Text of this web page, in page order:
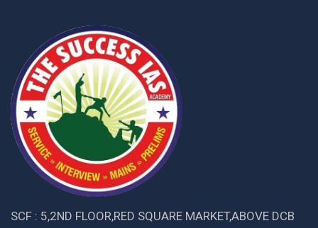
SCF : 5,2ND FLOOR,RED SQUARE MARKET,ABOVE DCB